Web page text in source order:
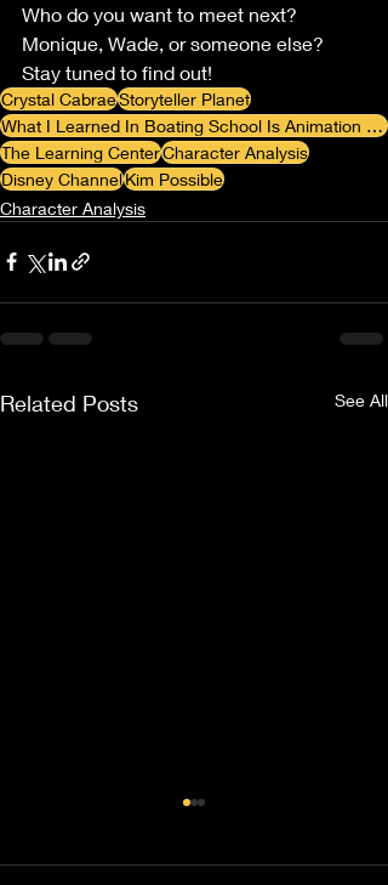
Who do you want to meet next?
Monique, Wade, or someone else?
Stay tuned to find out!
Crystal CabraeStoryteller Planet
What I Learned In Boating School Is Animation Review Blog
The Learning CenterCharacter Analysis
Disney ChannelKim Possible
Character Analysis
Related Posts See All